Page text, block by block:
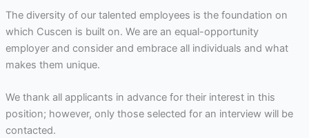
The diversity of our talented employees is the foundation on
which Cuscen is built on. We are an equal-opportunity
employer and consider and embrace all individuals and what
makes them unique.
We thank all applicants in advance for their interest in this
position; however, only those selected for an interview will be
contacted.